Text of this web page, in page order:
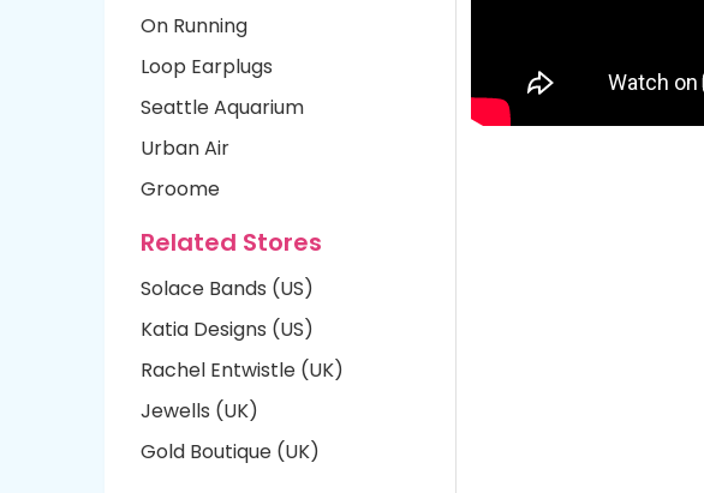
On Running
Loop Earplugs
Seattle Aquarium
Urban Air
Groome
Related Stores
Solace Bands (US)
Katia Designs (US)
Rachel Entwistle (UK)
Jewells (UK)
Gold Boutique (UK)